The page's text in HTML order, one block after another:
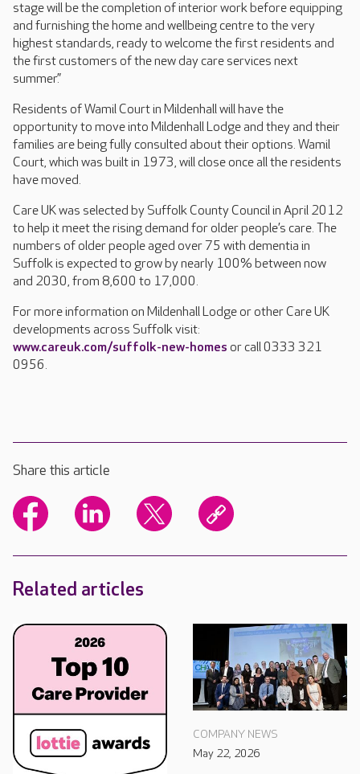
stage will be the completion of interior work before equipping
and furnishing the home and wellbeing centre to the very
highest standards, ready to welcome the first residents and
the first customers of the new day care services next
summer.”
Residents of Wamil Court in Mildenhall will have the
opportunity to move into Mildenhall Lodge and they and their
families are being fully consulted about their options. Wamil
Court, which was built in 1973, will close once all the residents
have moved.
Care UK was selected by Suffolk County Council in April 2012
to help it meet the rising demand for older people’s care. The
numbers of older people aged over 75 with dementia in
Suffolk is expected to grow by nearly 100% between now
and 2030, from 8,600 to 17,000.
For more information on Mildenhall Lodge or other Care UK
developments across Suffolk visit:
www.careuk.com/suffolk-new-homes or call 0333 321
0956.
Share this article
Related articles
COMPANY NEWS
May 22, 2026